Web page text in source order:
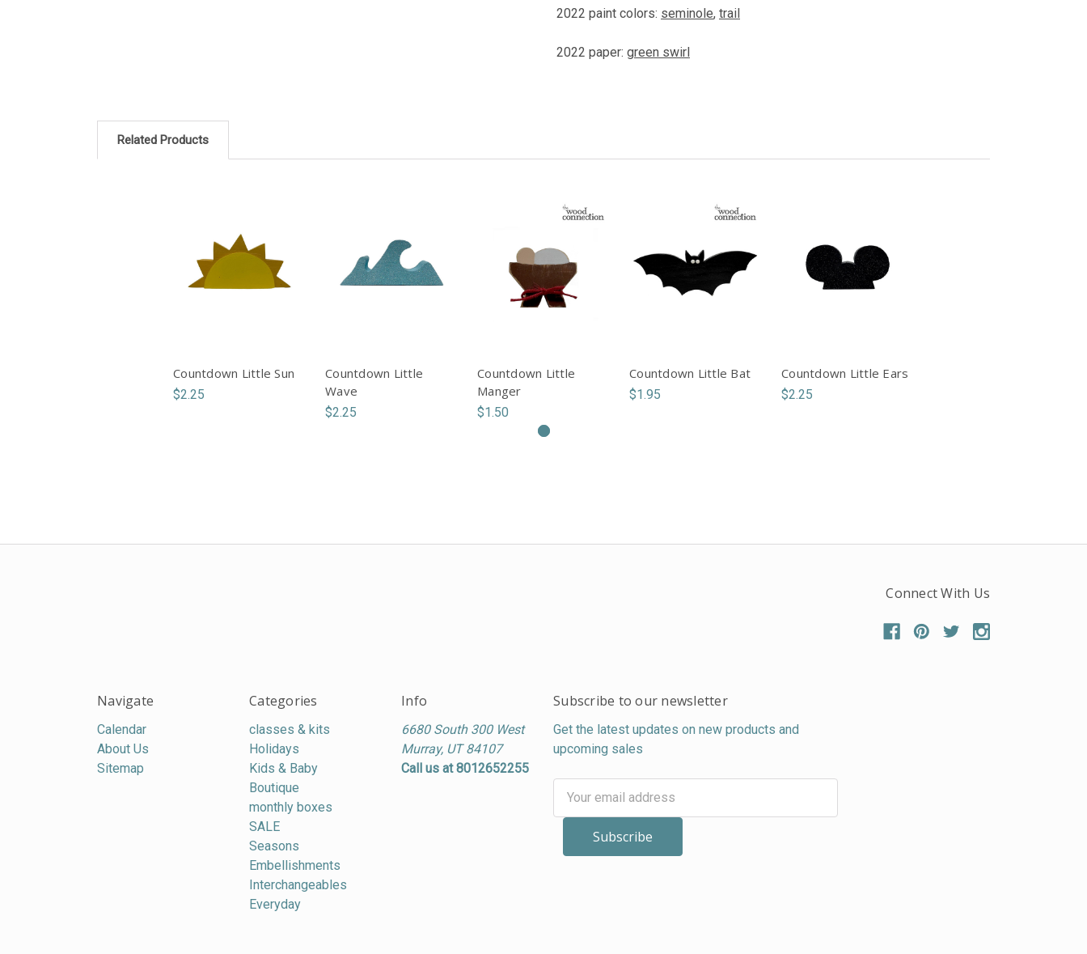
2022 paint colors: seminole, trail
2022 paper: green swirl
Related Products
Countdown Little Sun
$2.25
Countdown Little
Wave
$2.25
Countdown Little
Manger
$1.50
Countdown Little Bat
$1.95
Countdown Little Ears
$2.25
Connect With Us
Navigate
Calendar
About Us
Sitemap
Categories
classes & kits
Holidays
Kids & Baby
Boutique
monthly boxes
SALE
Seasons
Embellishments
Interchangeables
Everyday
Info
6680 South 300 West
Murray, UT 84107
Call us at 8012652255
Subscribe to our newsletter
Get the latest updates on new products and
upcoming sales
Address